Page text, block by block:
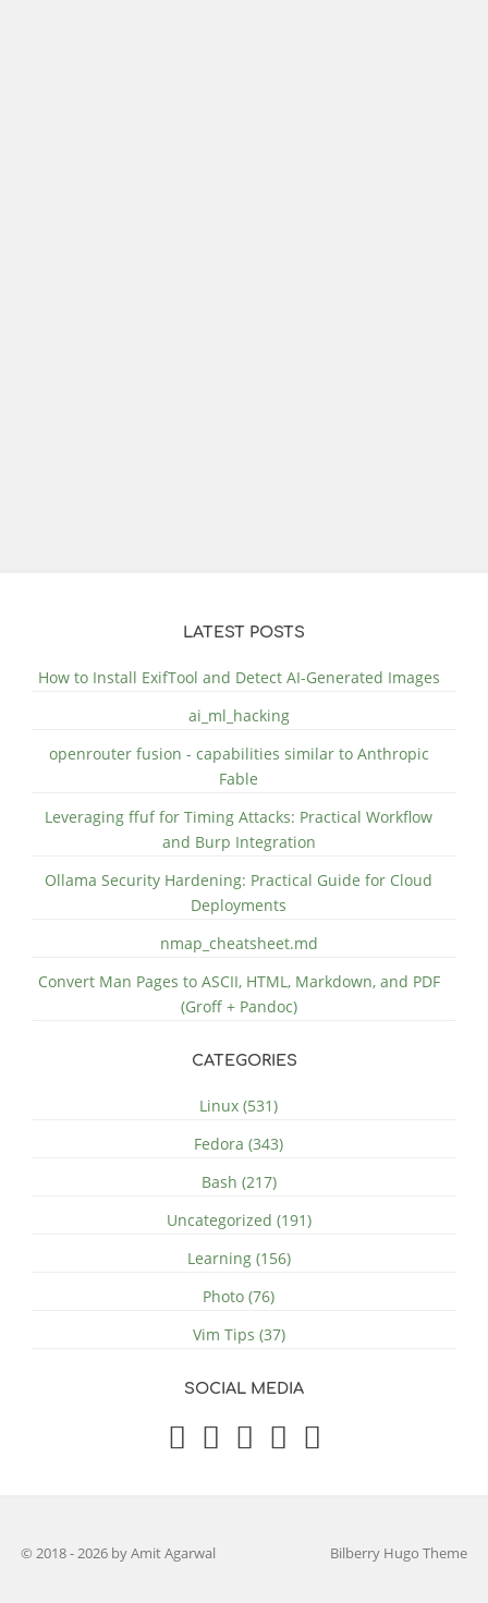
LATEST POSTS
How to Install ExifTool and Detect AI-Generated Images
ai_ml_hacking
openrouter fusion - capabilities similar to Anthropic
Fable
Leveraging ffuf for Timing Attacks: Practical Workflow
and Burp Integration
Ollama Security Hardening: Practical Guide for Cloud
Deployments
nmap_cheatsheet.md
Convert Man Pages to ASCII, HTML, Markdown, and PDF
(Groff + Pandoc)
CATEGORIES
Linux (531)
Fedora (343)
Bash (217)
Uncategorized (191)
Learning (156)
Photo (76)
Vim Tips (37)
SOCIAL MEDIA
© 2018 - 2026 by Amit Agarwal Bilberry Hugo Theme